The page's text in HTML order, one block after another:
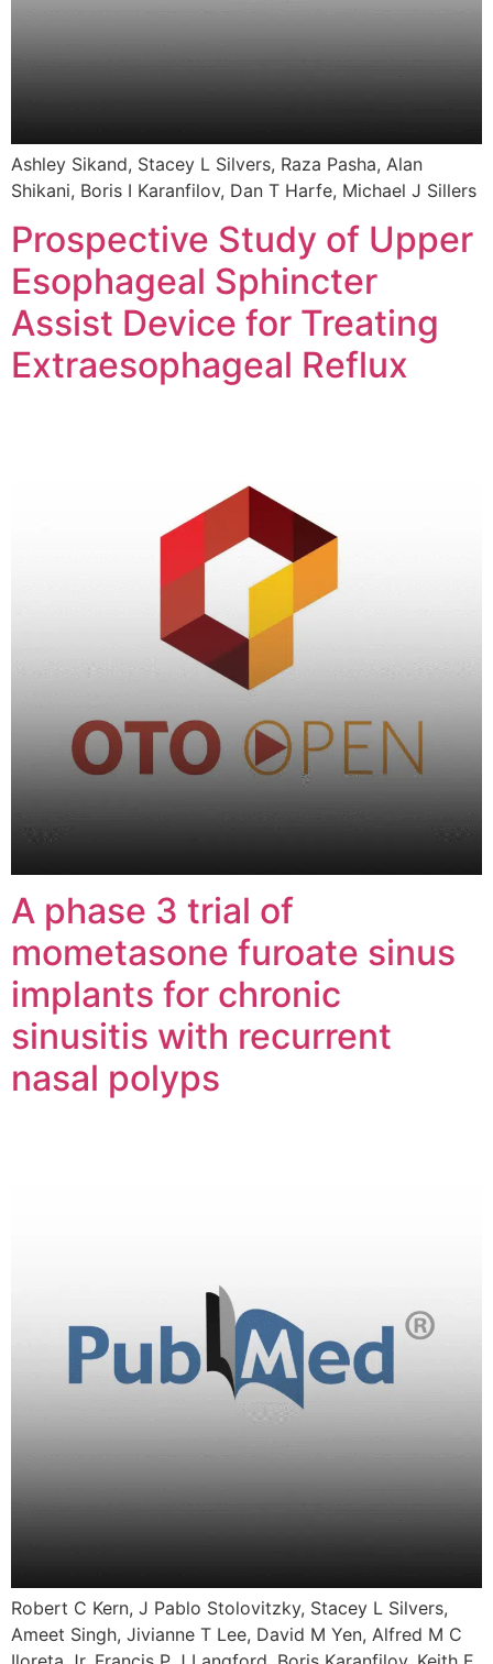
Ashley Sikand, Stacey L Silvers, Raza Pasha, Alan
Shikani, Boris I Karanfilov, Dan T Harfe, Michael J Sillers
Prospective Study of Upper
Esophageal Sphincter
Assist Device for Treating
Extraesophageal Reflux
A phase 3 trial of
mometasone furoate sinus
implants for chronic
sinusitis with recurrent
nasal polyps
Robert C Kern, J Pablo Stolovitzky, Stacey L Silvers,
Ameet Singh, Jivianne T Lee, David M Yen, Alfred M C